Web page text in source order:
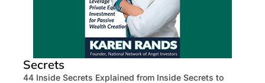
Secrets
44 Inside Secrets Explained from Inside Secrets to